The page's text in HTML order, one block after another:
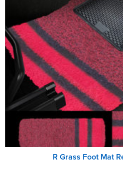
R Grass Foot Mat